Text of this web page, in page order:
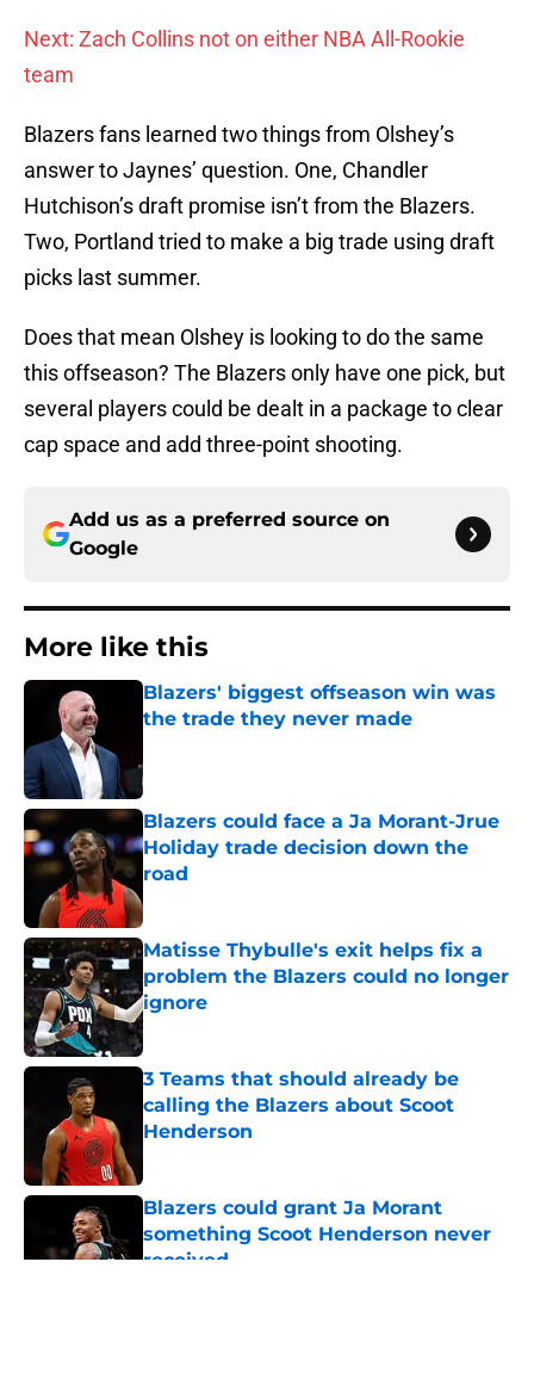
Next: Zach Collins not on either NBA All-Rookie
team
Blazers fans learned two things from Olshey’s
answer to Jaynes’ question. One, Chandler
Hutchison’s draft promise isn’t from the Blazers.
Two, Portland tried to make a big trade using draft
picks last summer.
Does that mean Olshey is looking to do the same
this offseason? The Blazers only have one pick, but
several players could be dealt in a package to clear
cap space and add three-point shooting.
Add us as a preferred source on
Google
More like this
Blazers' biggest offseason win was
the trade they never made
Blazers could face a Ja Morant-Jrue
Holiday trade decision down the
road
Matisse Thybulle's exit helps fix a
problem the Blazers could no longer
ignore
Published by on Invalid Date
3 Teams that should already be
calling the Blazers about Scoot
Henderson
Blazers could grant Ja Morant
something Scoot Henderson never
received